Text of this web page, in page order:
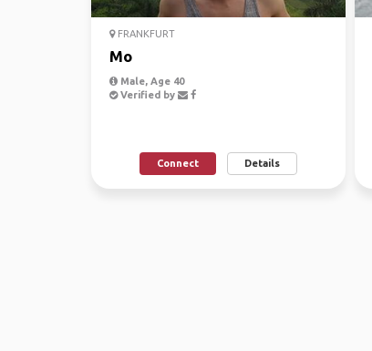
FRANKFURT
Mo
Male, Age 40
Verified by
Connect Details